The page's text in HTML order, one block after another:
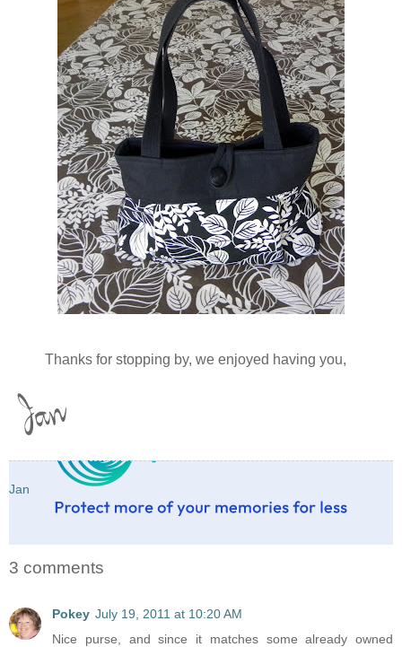
Thanks for stopping by, we enjoyed having you,
Jan
3 comments
Pokey July 19, 2011 at 10:20 AM
Nice purse, and since it matches some already owned